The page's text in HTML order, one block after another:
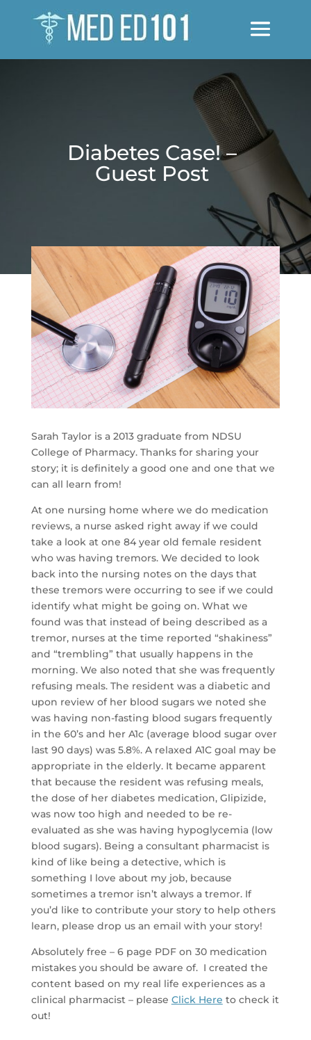
Diabetes Case! –
Guest Post
Sarah Taylor is a 2013 graduate from NDSU
College of Pharmacy. Thanks for sharing your
story; it is definitely a good one and one that we
can all learn from!
At one nursing home where we do medication
reviews, a nurse asked right away if we could
take a look at one 84 year old female resident
who was having tremors. We decided to look
back into the nursing notes on the days that
these tremors were occurring to see if we could
identify what might be going on. What we
found was that instead of being described as a
tremor, nurses at the time reported “shakiness”
and “trembling” that usually happens in the
morning. We also noted that she was frequently
refusing meals. The resident was a diabetic and
upon review of her blood sugars we noted she
was having non-fasting blood sugars frequently
in the 60’s and her A1c (average blood sugar over
last 90 days) was 5.8%. A relaxed A1C goal may be
appropriate in the elderly. It became apparent
that because the resident was refusing meals,
the dose of her diabetes medication, Glipizide,
was now too high and needed to be re-
evaluated as she was having hypoglycemia (low
blood sugars). Being a consultant pharmacist is
kind of like being a detective, which is
something I love about my job, because
sometimes a tremor isn’t always a tremor. If
you’d like to contribute your story to help others
learn, please drop us an email with your story!
Absolutely free – 6 page PDF on 30 medication
mistakes you should be aware of. I created the
content based on my real life experiences as a
clinical pharmacist – please Click Here to check it
out!